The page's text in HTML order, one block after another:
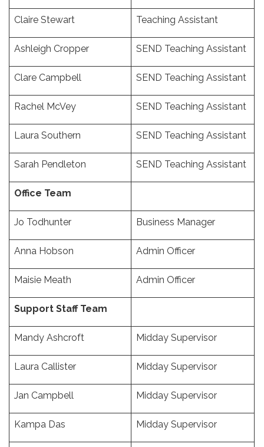
Claire Stewart Teaching Assistant
Ashleigh Cropper SEND Teaching Assistant
Clare Campbell SEND Teaching Assistant
Rachel McVey SEND Teaching Assistant
Laura Southern SEND Teaching Assistant
Sarah Pendleton SEND Teaching Assistant
Office Team
Jo Todhunter Business Manager
Anna Hobson Admin Officer
Maisie Meath Admin Officer
Support Staff Team
Mandy Ashcroft Midday Supervisor
Laura Callister Midday Supervisor
Jan Campbell Midday Supervisor
Kampa Das Midday Supervisor